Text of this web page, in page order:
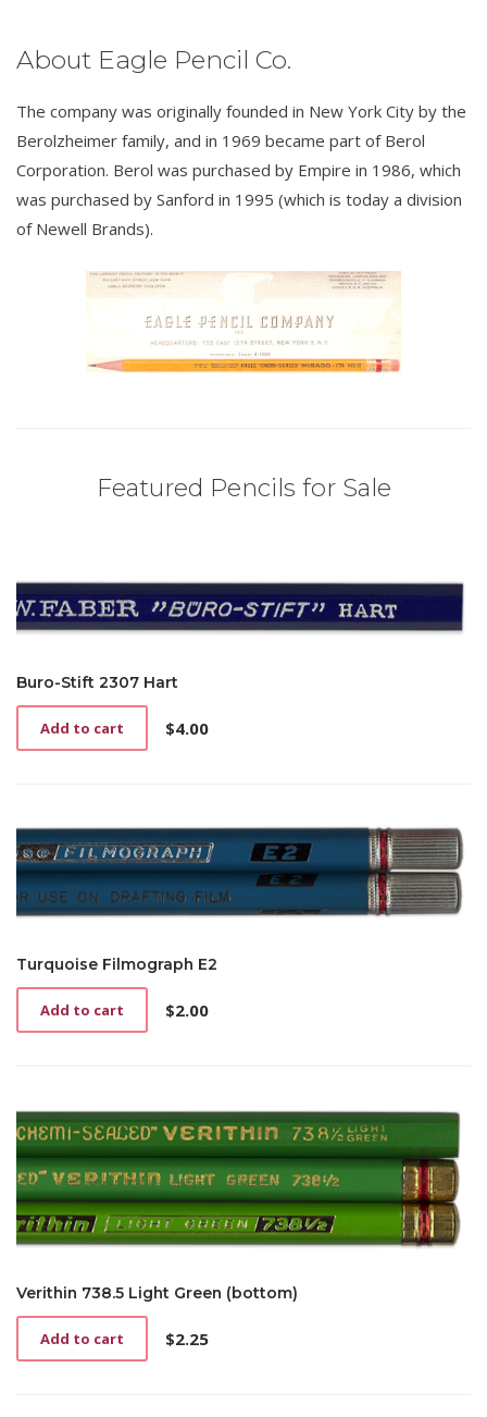
About Eagle Pencil Co.
The company was originally founded in New York City by the
Berolzheimer family, and in 1969 became part of Berol
Corporation. Berol was purchased by Empire in 1986, which
was purchased by Sanford in 1995 (which is today a division
of Newell Brands).
Featured Pencils for Sale
Buro-Stift 2307 Hart
$4.00
Add to cart
Turquoise Filmograph E2
$2.00
Add to cart
Verithin 738.5 Light Green (bottom)
$2.25
Add to cart